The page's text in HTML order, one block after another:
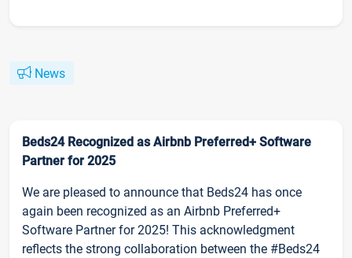
News
Beds24 Recognized as Airbnb Preferred+ Software
Partner for 2025
We are pleased to announce that Beds24 has once
again been recognized as an Airbnb Preferred+
Software Partner for 2025! This acknowledgment
reflects the strong collaboration between the #Beds24